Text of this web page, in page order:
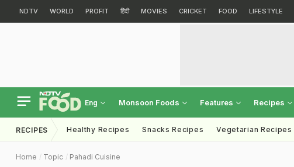
NDTV WORLD PROFIT हिंदी MOVIES CRICKET FOOD LIFESTYLE
Eng Monsoon Foods Features Recipes
RECIPES Healthy Recipes Snacks Recipes Vegetarian Recipes
Home Topic Pahadi Cuisine